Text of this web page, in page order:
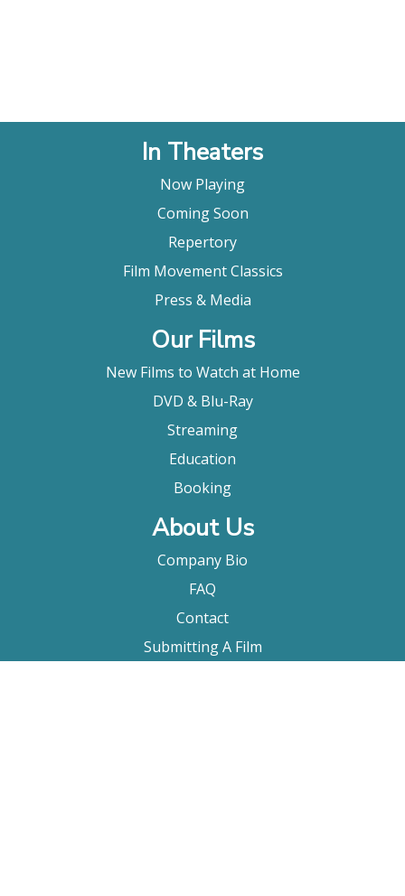
In Theaters
Now Playing
Coming Soon
Repertory
Film Movement Classics
Press & Media
Our Films
New Films to Watch at Home
DVD & Blu-Ray
Streaming
Education
Booking
About Us
Company Bio
FAQ
Contact
Submitting A Film